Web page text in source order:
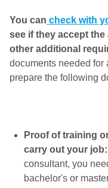
You can check with
see if they accept
other additional
documents needed for
prepare the following
Proof of training
carry out your job:
consultant, you
bachelor's or